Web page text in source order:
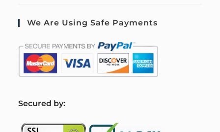
We Are Using Safe Payments
Secured by: